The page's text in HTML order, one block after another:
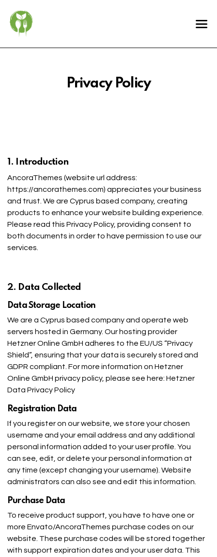
Privacy Policy
1. Introduction
AncoraThemes (website url address:
https://ancorathemes.com) appreciates your business
and trust . We are Cyprus based company, creating
products to enhance your website building experience.
Please read this Privacy Policy, providing consent to
both documents in order to have permission to use our
services.
2. Data Collected
Data Storage Location
We are a Cyprus based company and operate web
servers hosted in Germany. Our hosting provider
Hetzner Online GmbH adheres to the EU/US “Privacy
Shield”, ensuring that your data is securely stored and
GDPR compliant. For more information on Hetzner
Online GmbH privacy policy, please see here: Hetzner
Data Privacy Policy
Registration Data
If you register on our website, we store your chosen
username and your email address and any additional
personal information added to your user profile. You
can see, edit, or delete your personal information at
any time (except changing your username). Website
administrators can also see and edit this information.
Purchase Data
To receive product support, you have to have one or
more Envato/AncoraThemes purchase codes on our
website. These purchase codes will be stored together
with support expiration dates and your user data. This